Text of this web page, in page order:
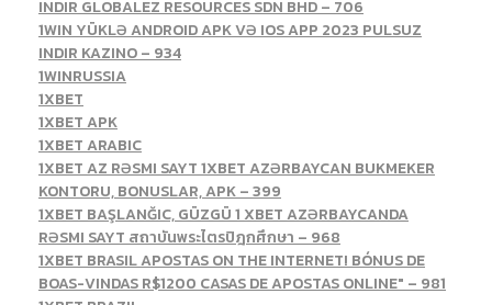
INDIR GLOBALEZ RESOURCES SDN BHD – 706
1WIN YÜKLƏ ANDROID APK VƏ IOS APP 2023 PULSUZ
INDIR KAZINO – 934
1WINRUSSIA
1XBET
1XBET APK
1XBET ARABIC
1XBET AZ RƏSMI SAYT 1XBET AZƏRBAYCAN BUKMEKER
KONTORU, BONUSLAR, APK – 399
1XBET BAŞLANĞIC, GÜZGÜ 1 XBET AZƏRBAYCANDA
RƏSMI SAYT สถาบันพระไตรปิฎกศึกษา – 968
1XBET BRASIL APOSTAS ON THE INTERNET! BÓNUS DE
BOAS-VINDAS R$1200 CASAS DE APOSTAS ONLINE" – 981